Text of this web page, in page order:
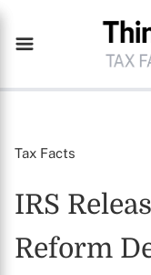
Tax Facts
IRS
Reform